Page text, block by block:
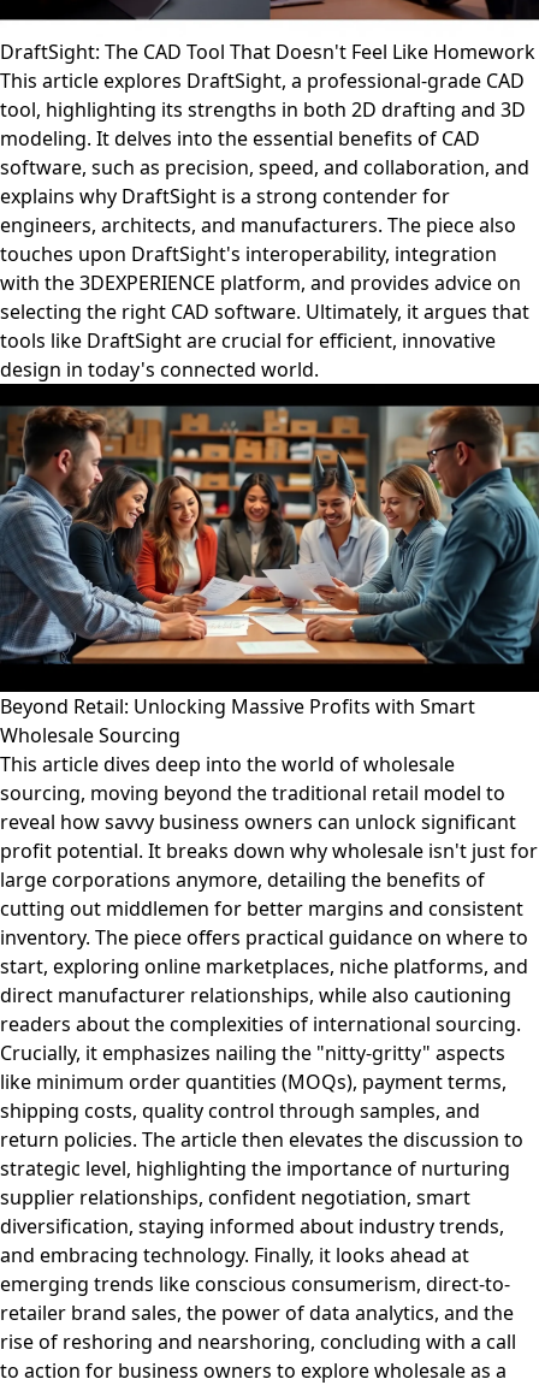
DraftSight: The CAD Tool That Doesn't Feel Like Homework
This article explores DraftSight, a professional-grade CAD
tool, highlighting its strengths in both 2D drafting and 3D
modeling. It delves into the essential benefits of CAD
software, such as precision, speed, and collaboration, and
explains why DraftSight is a strong contender for
engineers, architects, and manufacturers. The piece also
touches upon DraftSight's interoperability, integration
with the 3DEXPERIENCE platform, and provides advice on
selecting the right CAD software. Ultimately, it argues that
tools like DraftSight are crucial for efficient, innovative
design in today's connected world.
Beyond Retail: Unlocking Massive Profits with Smart
Wholesale Sourcing
This article dives deep into the world of wholesale
sourcing, moving beyond the traditional retail model to
reveal how savvy business owners can unlock significant
profit potential. It breaks down why wholesale isn't just for
large corporations anymore, detailing the benefits of
cutting out middlemen for better margins and consistent
inventory. The piece offers practical guidance on where to
start, exploring online marketplaces, niche platforms, and
direct manufacturer relationships, while also cautioning
readers about the complexities of international sourcing.
Crucially, it emphasizes nailing the "nitty-gritty" aspects
like minimum order quantities (MOQs), payment terms,
shipping costs, quality control through samples, and
return policies. The article then elevates the discussion to
strategic level, highlighting the importance of nurturing
supplier relationships, confident negotiation, smart
diversification, staying informed about industry trends,
and embracing technology. Finally, it looks ahead at
emerging trends like conscious consumerism, direct-to-
retailer brand sales, the power of data analytics, and the
rise of reshoring and nearshoring, concluding with a call
to action for business owners to explore wholesale as a